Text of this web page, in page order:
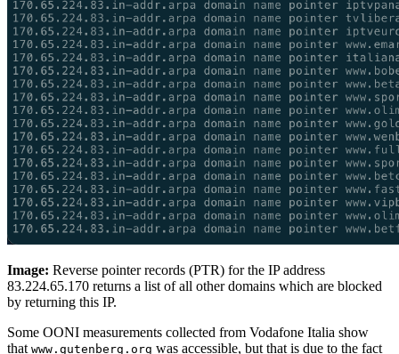
Image: Reverse pointer records (PTR) for the IP address
83.224.65.170 returns a list of all other domains which are blocked
by returning this IP.
Some OONI measurements collected from Vodafone Italia show
that www.gutenberg.org was accessible, but that is due to the fact